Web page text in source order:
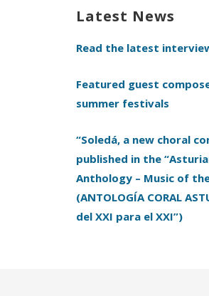
Latest News
Read the latest
Featured guest
summer festivals
“Soledá, a new choral
published in the
Anthology – Music of
(ANTOLOGÍA CORAL
del XXI para el XXI”)